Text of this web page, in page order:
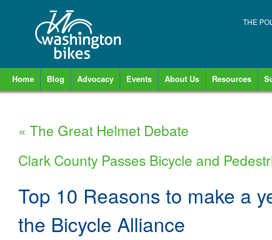
THE
Home Blog Advocacy Events About Us Resources
« The Great Helmet Debate
Clark County Passes Bicycle and
Top 10 Reasons to make a
the Bicycle Alliance